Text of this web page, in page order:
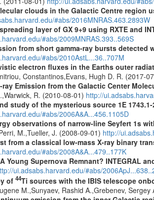
clouds in the Galactic Centre region
#abs/2016MNRAS.463.2893W
layer of GX 9+9 using RXTE and
#abs/2009MNRAS.393..569S
from short gamma-ray bursts detected
#abs/2010AstL...36..707M
electron fluxes in the Earths outer
Constantinos,Evans, Hugh D. R. (2017-
ray Emission from the Galactic Center
R. (2010-08-01) http://
study of the mysterious source 1E 1743.1-
#abs/2006A&A...456.1105D
observations of narrow-line Seyfert 1s
M.,Tueller, J. (2008-09-01) http://
from a classical low-mass X-ray binary
#abs/2008A&A...479..177K
Young Supernova Remnant? INTEGRAL
ui.adsabs.harvard.edu/#abs/
of 44Ti sources with the IBIS telescope
M.,Sunyaev, Rashid A.,Grebenev, Sergey